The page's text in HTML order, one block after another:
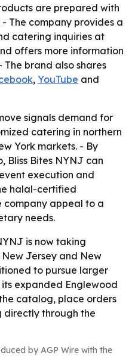
are prepared with
The company provides a
catering inquiries at
offers more information
The brand also shares
, YouTube and
signals demand for
catering in northern
York markets. - By
Bites NYNJ can
execution and
halal-certified
company appeal to a
needs.
is now taking
Jersey and New
to pursue larger
expanded Englewood
catalog, place orders
directly through the
by AGP Wire with the